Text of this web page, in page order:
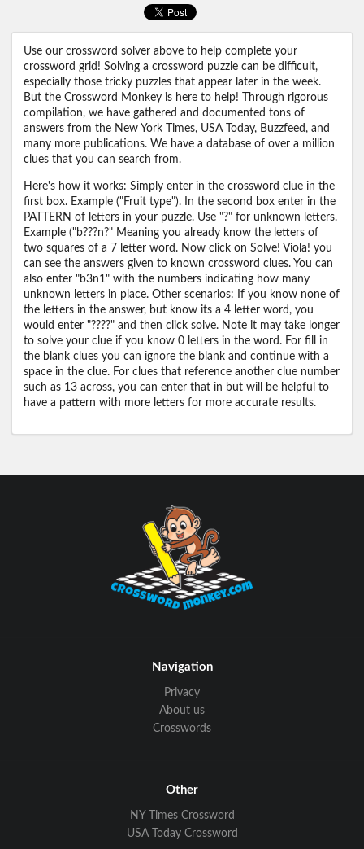
Use our crossword solver above to help complete your
crossword grid! Solving a crossword puzzle can be difficult,
especially those tricky puzzles that appear later in the week.
But the Crossword Monkey is here to help! Through rigorous
compilation, we have gathered and documented tons of
answers from the New York Times, USA Today, Buzzfeed, and
many more publications. We have a database of over a million
clues that you can search from.
Here's how it works: Simply enter in the crossword clue in the
first box. Example ("Fruit type"). In the second box enter in the
PATTERN of letters in your puzzle. Use "?" for unknown letters.
Example ("b???n?" Meaning you already know the letters of
two squares of a 7 letter word. Now click on Solve! Viola! you
can see the answers given to known crossword clues. You can
also enter "b3n1" with the numbers indicating how many
unknown letters in place. Other scenarios: If you know none of
the letters in the answer, but know its a 4 letter word, you
would enter "????" and then click solve. Note it may take longer
to solve your clue if you know 0 letters in the word. For fill in
the blank clues you can ignore the blank and continue with a
space in the clue. For clues that reference another clue number
such as 13 across, you can enter that in but will be helpful to
have a pattern with more letters for more accurate results.
Navigation
Privacy
About us
Crosswords
Other
NY Times Crossword
USA Today Crossword